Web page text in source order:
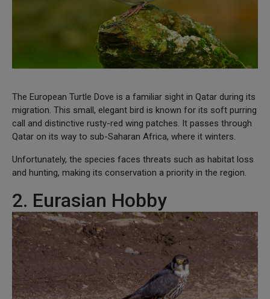
The European Turtle Dove is a familiar sight in Qatar during its
migration. This small, elegant bird is known for its soft purring
call and distinctive rusty-red wing patches. It passes through
Qatar on its way to sub-Saharan Africa, where it winters.
Unfortunately, the species faces threats such as habitat loss
and hunting, making its conservation a priority in the region.
2. Eurasian Hobby